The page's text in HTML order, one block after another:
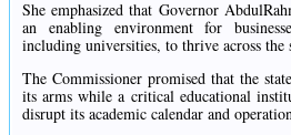
She emphasized that Governor
an enabling environment for
including universities, to thrive across the
The Commissioner promised that the
its arms while a critical educational
disrupt its academic calendar and